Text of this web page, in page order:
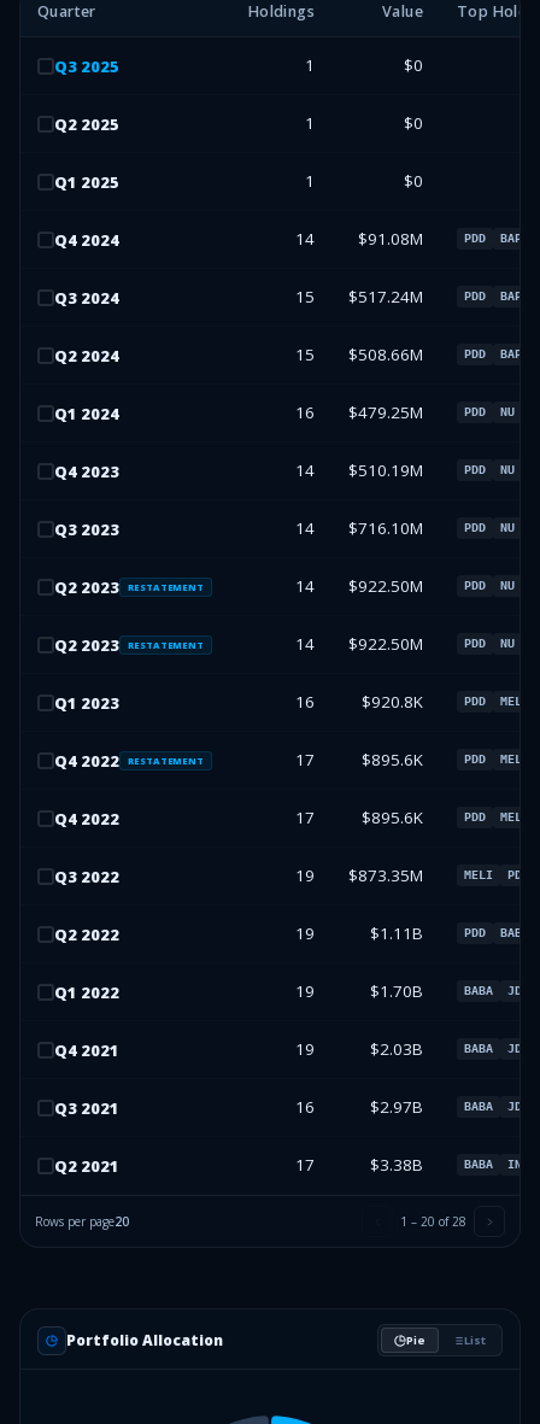
Quarter Holdings Value Top
Q3 2025 1 $0
Q2 2025 1 $0
Q1 2025 1 $0
Q4 2024 14 $91.08M PDD BAP
Q3 2024 15 $517.24M PDD BAP
Q2 2024 15 $508.66M PDD BAP
Q1 2024 16 $479.25M PDD NU
Q4 2023 14 $510.19M PDD NU
Q3 2023 14 $716.10M PDD NU
Q2 2023 RESTATEMENT 14 $922.50M PDD NU
Q2 2023 RESTATEMENT 14 $922.50M PDD NU
Q1 2023 16 $920.8K PDD MELI
Q4 2022 RESTATEMENT 17 $895.6K PDD MELI
Q4 2022 17 $895.6K PDD MELI
Q3 2022 19 $873.35M MELI PDD
Q2 2022 19 $1.11B PDD BABA
Q1 2022 19 $1.70B BABA JD
Q4 2021 19 $2.03B BABA JD
Q3 2021 16 $2.97B BABA JD
Q2 2021 17 $3.38B BABA INFY
Rows per page20 1 – 20 of28
Portfolio Allocation Pie List